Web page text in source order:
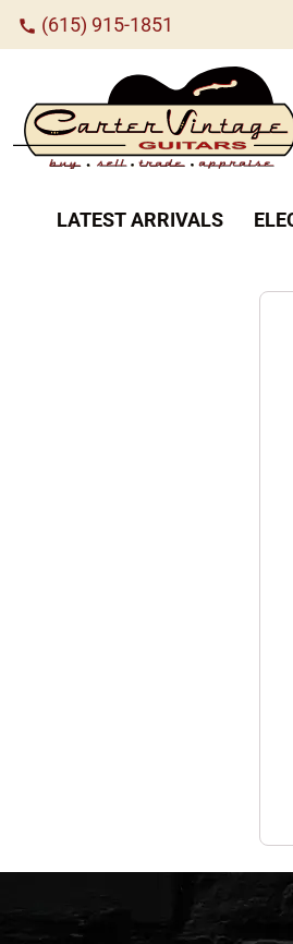
call (615) 915-1851
LATEST ARRIVALS